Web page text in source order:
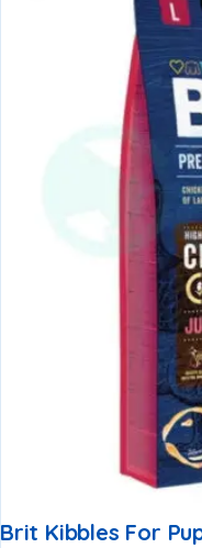
Brit Kibbles For